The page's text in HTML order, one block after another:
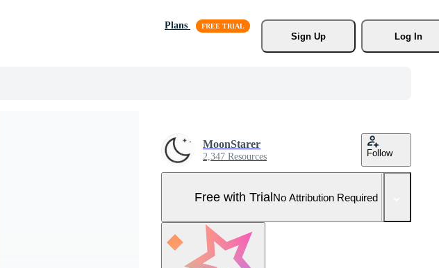
Plans
Sign Up
Log In
MoonStarer
2,347 Resources Follow
Free with TrialNo Attribution Required